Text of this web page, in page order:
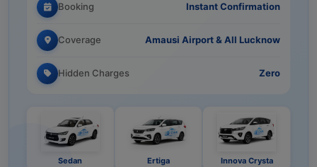
Booking Instant Confirmation
Coverage Amausi Airport & All Lucknow
Hidden Charges Zero
Sedan Ertiga Innova Crysta